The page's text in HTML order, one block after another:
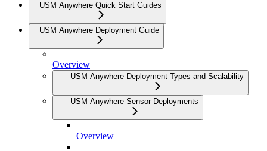
USM Anywhere Quick Start Guides
USM Anywhere Deployment Guide
Overview
USM Anywhere Deployment Types and Scalability
USM Anywhere Sensor Deployments
Overview